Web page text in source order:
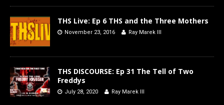
THS Live: Ep 6 THS and the Three Mothers
November 23, 2016 Ray Marek III
THS DISCOURSE: Ep 31 The Tell of Two
Freddys
July 28, 2020 Ray Marek III